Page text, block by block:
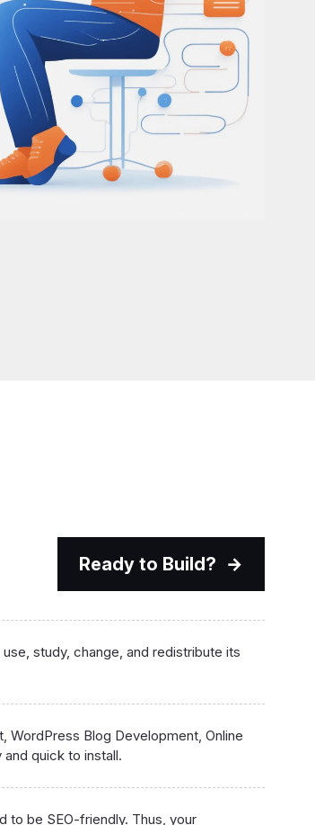
Ready to Build?
study, change, and redistribute its
Blog Development, Online
quick to install.
to be SEO-friendly. Thus, your